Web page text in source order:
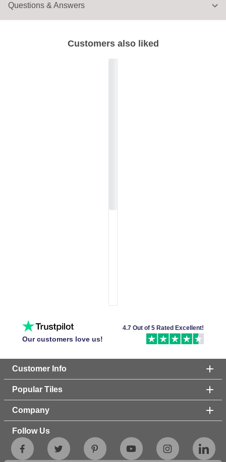
Customers also liked
Questions & Answers
Our customers love us!
4.7 Out of 5 Rated Excellent!
Customer Info
Popular Tiles
Company
Follow Us